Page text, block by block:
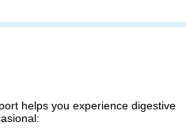
helps you experience digestive